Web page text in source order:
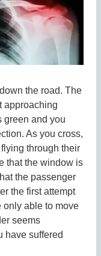
the road. The
approaching
green and you
As you cross,
through their
that the window is
the passenger
the first attempt
only able to move
seems
have suffered